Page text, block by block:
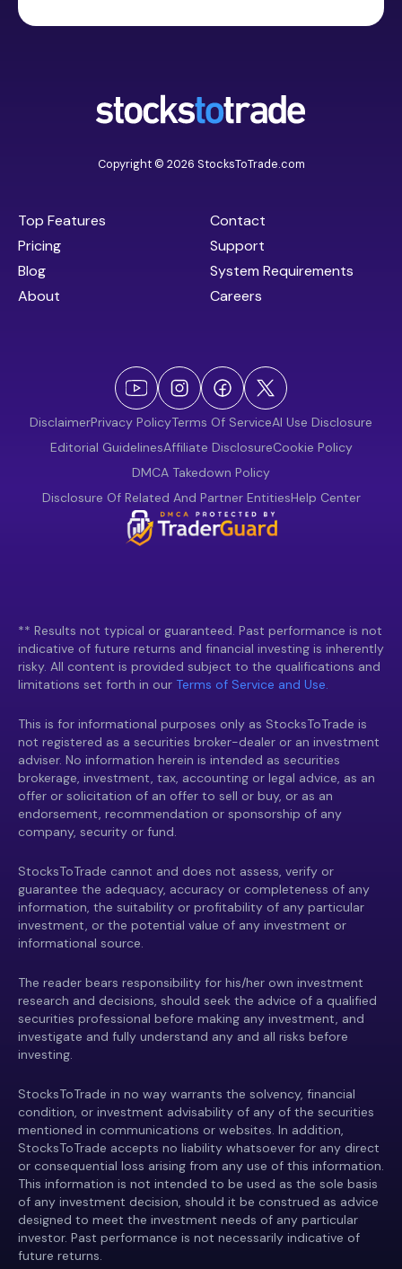
Copyright © 2026 StocksToTrade.com
Top Features
Pricing
Blog
About
Contact
Support
System Requirements
Careers
DisclaimerPrivacy PolicyTerms Of ServiceAI Use Disclosure
Editorial GuidelinesAffiliate DisclosureCookie Policy
DMCA Takedown Policy
Disclosure Of Related And Partner EntitiesHelp Center
** Results not typical or guaranteed. Past performance is not
indicative of future returns and financial investing is inherently
risky. All content is provided subject to the qualifications and
limitations set forth in our Terms of Service and Use.
This is for informational purposes only as StocksToTrade is
not registered as a securities broker-dealer or an investment
adviser. No information herein is intended as securities
brokerage, investment, tax, accounting or legal advice, as an
offer or solicitation of an offer to sell or buy, or as an
endorsement, recommendation or sponsorship of any
company, security or fund.
StocksToTrade cannot and does not assess, verify or
guarantee the adequacy, accuracy or completeness of any
information, the suitability or profitability of any particular
investment, or the potential value of any investment or
informational source.
The reader bears responsibility for his/her own investment
research and decisions, should seek the advice of a qualified
securities professional before making any investment, and
investigate and fully understand any and all risks before
investing.
StocksToTrade in no way warrants the solvency, financial
condition, or investment advisability of any of the securities
mentioned in communications or websites. In addition,
StocksToTrade accepts no liability whatsoever for any direct
or consequential loss arising from any use of this information.
This information is not intended to be used as the sole basis
of any investment decision, should it be construed as advice
designed to meet the investment needs of any particular
investor. Past performance is not necessarily indicative of
future returns.